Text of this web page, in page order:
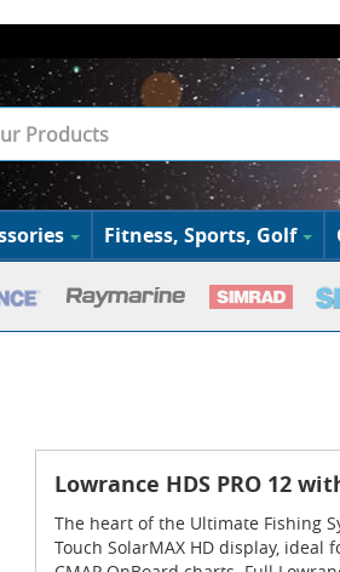
Fitness, Sports, Golf
Lowrance HDS PRO 12
The heart of the Ultimate Fishing
Touch SolarMAX HD display,